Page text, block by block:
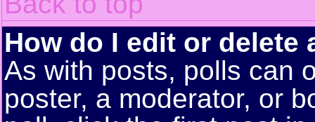
How do I edit or delete
As with posts, polls can
poster, a moderator, or